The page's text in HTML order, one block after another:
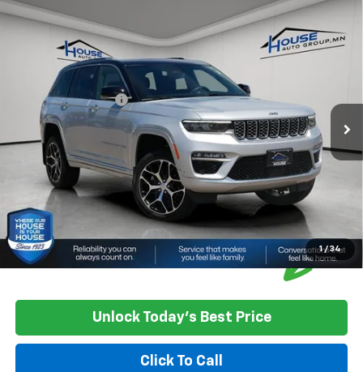
1 / 34
Used 2022Jeep Grand Cherokee
Summit
Reserve
1C4RJHEGXN8544474 Stock:3393A WLJT74
57,685 mi
$33,750
HOUSE PRICE
Market Price:
Documentation Fee
House Price
$33,750
*Please Note:
We turn our inventory daily, please check with the
dealer to confirm vehicle availability.
Unlock Today's Best Price
Click To Call
Compare Vehicle